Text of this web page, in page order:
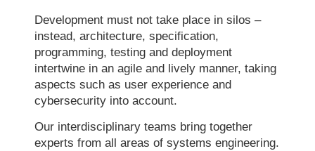
Development must not take place in silos –
instead, architecture, specification,
programming, testing and deployment
intertwine in an agile and lively manner, taking
aspects such as user experience and
cybersecurity into account.
Our interdisciplinary teams bring together
experts from all areas of systems engineering.